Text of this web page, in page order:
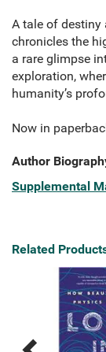
A tale of destiny
chronicles the
a rare glimpse
exploration,
humanity’s
Now in
Author
Supplemental
Related